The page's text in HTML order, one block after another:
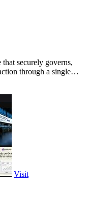
securely governs,
through a single
Visit